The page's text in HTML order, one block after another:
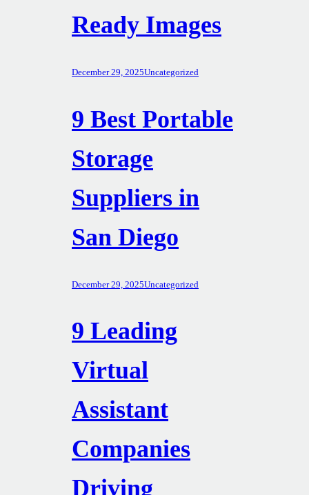
Ready Images
December 29, 2025Uncategorized
9 Best Portable
Storage
Suppliers in
San Diego
December 29, 2025Uncategorized
9 Leading
Virtual
Assistant
Companies
Driving